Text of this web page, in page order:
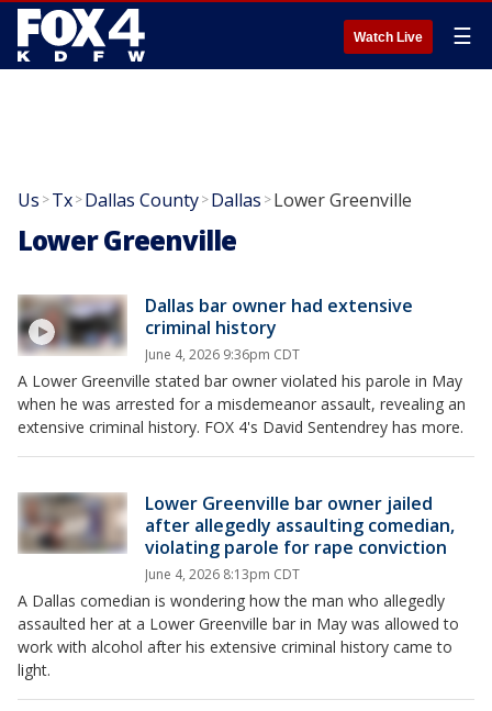
Watch Live ☰
Us >Tx>Dallas County>Dallas >Lower Greenville
Lower Greenville
Dallas bar owner had extensive
criminal history
June 4, 2026 9:36pm CDT
A Lower Greenville stated bar owner violated his parole in May
when he was arrested for a misdemeanor assault, revealing an
extensive criminal history. FOX 4's David Sentendrey has more.
Lower Greenville bar owner jailed
after allegedly assaulting comedian,
violating parole for rape conviction
June 4, 2026 8:13pm CDT
A Dallas comedian is wondering how the man who allegedly
assaulted her at a Lower Greenville bar in May was allowed to
work with alcohol after his extensive criminal history came to
light.